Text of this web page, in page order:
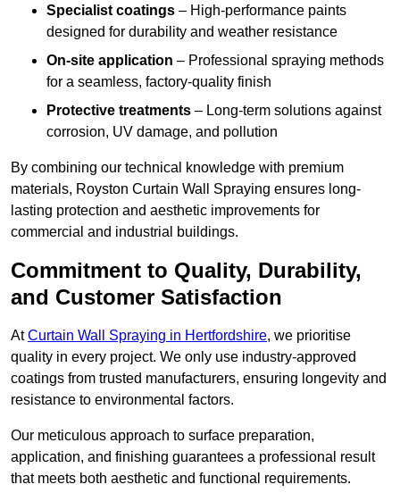
Specialist coatings – High-performance paints
designed for durability and weather resistance
On-site application – Professional spraying methods
for a seamless, factory-quality finish
Protective treatments – Long-term solutions against
corrosion, UV damage, and pollution
By combining our technical knowledge with premium
materials, Royston Curtain Wall Spraying ensures long-
lasting protection and aesthetic improvements for
commercial and industrial buildings.
Commitment to Quality, Durability,
and Customer Satisfaction
AtCurtain Wall Spraying in Hertfordshire, we prioritise
quality in every project. We only use industry-approved
coatings from trusted manufacturers, ensuring longevity and
resistance to environmental factors.
Our meticulous approach to surface preparation,
application, and finishing guarantees a professional result
that meets both aesthetic and functional requirements.